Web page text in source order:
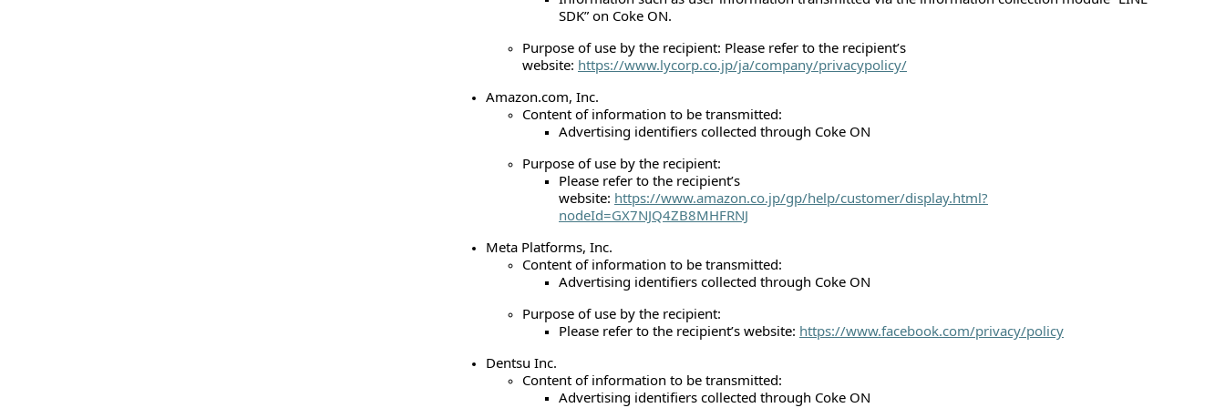
SDK” on Coke ON.
Purpose of use by the recipient: Please refer to the recipient’s
website: https://www.lycorp.co.jp/ja/company/privacypolicy/
Amazon.com, Inc.
Content of information to be transmitted:
Advertising identifiers collected through Coke ON
Purpose of use by the recipient:
Please refer to the recipient’s
website: https://www.amazon.co.jp/gp/help/customer/display.html?
nodeId=GX7NJQ4ZB8MHFRNJ
Meta Platforms, Inc.
Content of information to be transmitted:
Advertising identifiers collected through Coke ON
Purpose of use by the recipient:
Please refer to the recipient’s website: https://www.facebook.com/privacy/policy
Dentsu Inc.
Content of information to be transmitted:
Advertising identifiers collected through Coke ON